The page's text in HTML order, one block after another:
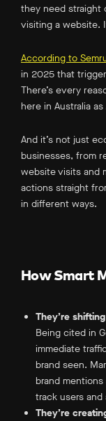
they need straight
visiting a website.
According to
in 2025 that
There’s every
here in Australia
And it’s not just
businesses, from
website visits and
actions straight
in different ways.
How Smart
They’re
Being cited in
immediate
brand seen.
brand
track users and
They’re